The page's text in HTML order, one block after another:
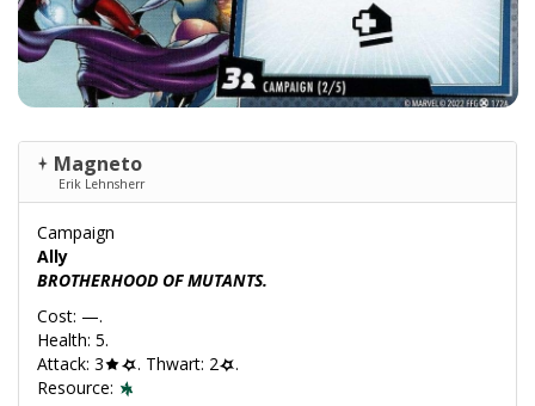
Magneto
Erik Lehnsherr
Campaign
Ally
BROTHERHOOD OF MUTANTS.
Cost: —.
Health: 5.
Attack: 3
. Thwart: 2
.
Resource: